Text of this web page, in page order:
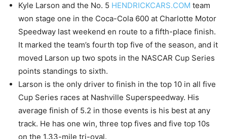
Kyle Larson and the No. 5 HENDRICKCARS.COM team
won stage one in the Coca-Cola 600 at Charlotte Motor
Speedway last weekend en route to a fifth-place finish.
It marked the team’s fourth top five of the season, and it
moved Larson up two spots in the NASCAR Cup Series
points standings to sixth.
Larson is the only driver to finish in the top 10 in all five
Cup Series races at Nashville Superspeedway. His
average finish of 5.2 in those events is his best at any
track. He has one win, three top fives and five top 10s
on the 1.33-mile tri-oval.